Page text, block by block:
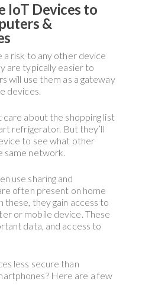
IoT Devices to
&
a risk to any other device
are typically easier to
will use them as a gateway
devices.
care about the shopping list
refrigerator. But they’ll
to see what other
same network.
use sharing and
often present on home
these, they gain access to
or mobile device. These
data, and access to
less secure than
Here are a few